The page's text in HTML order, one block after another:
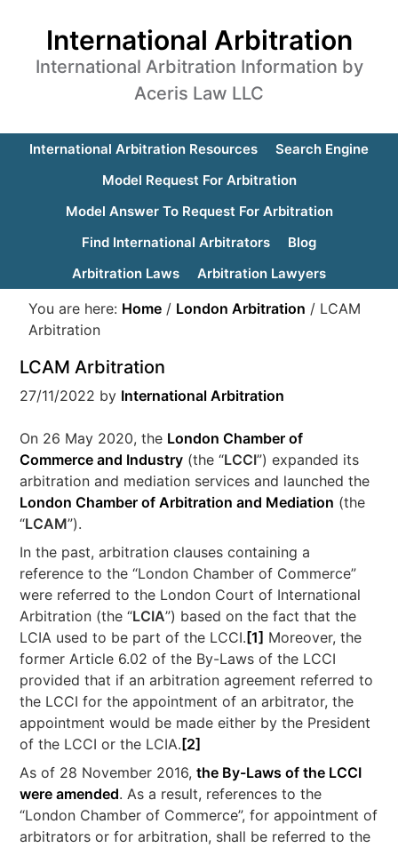
International Arbitration
International Arbitration Information by
Aceris Law LLC
International Arbitration Resources
Search Engine
Model Request For Arbitration
Model Answer To Request For Arbitration
Find International Arbitrators
Blog
Arbitration Laws
Arbitration Lawyers
You are here: Home / London Arbitration / LCAM
Arbitration
LCAM Arbitration
27/11/2022 by International Arbitration
On 26 May 2020, the London Chamber of
Commerce and Industry (the “LCCI”) expanded its
arbitration and mediation services and launched the
London Chamber of Arbitration and Mediation (the
“LCAM”).
In the past, arbitration clauses containing a
reference to the “London Chamber of Commerce”
were referred to the London Court of International
Arbitration (the “LCIA”) based on the fact that the
LCIA used to be part of the LCCI. [1] Moreover, the
former Article 6.02 of the By-Laws of the LCCI
provided that if an arbitration agreement referred to
the LCCI for the appointment of an arbitrator, the
appointment would be made either by the President
of the LCCI or the LCIA. [2]
As of 28 November 2016,the By-Laws of the LCCI
were amended. As a result, references to the
“London Chamber of Commerce”, for appointment of
arbitrators or for arbitration, shall be referred to the